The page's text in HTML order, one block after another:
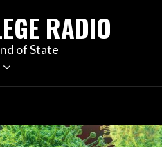
RADIO
of State